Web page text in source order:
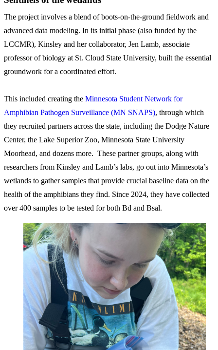
The project involves a blend of boots-on-the-ground fieldwork and
advanced data modeling. In its initial phase (also funded by the
LCCMR), Kinsley and her collaborator, Jen Lamb, associate
professor of biology at St. Cloud State University, built the essential
groundwork for a coordinated effort.
This included creating the Minnesota Student Network for
Amphibian Pathogen Surveillance (MN SNAPS), through which
they recruited partners across the state, including the Dodge Nature
Center, the Lake Superior Zoo, Minnesota State University
Moorhead, and dozens more. These partner groups, along with
researchers from Kinsley and Lamb’s labs, go out into Minnesota’s
wetlands to gather samples that provide crucial baseline data on the
health of the amphibians they find. Since 2024, they have collected
over 400 samples to be tested for both Bd and Bsal.